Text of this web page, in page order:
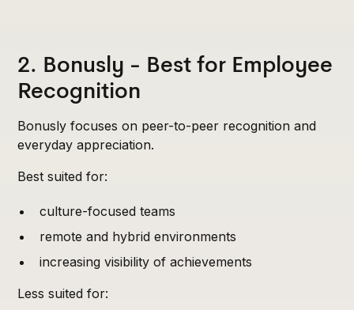
2. Bonusly - Best for Employee
Recognition
Bonusly focuses on peer-to-peer recognition and
everyday appreciation.
Best suited for:
culture-focused teams
remote and hybrid environments
increasing visibility of achievements
Less suited for: